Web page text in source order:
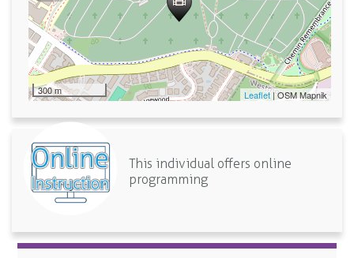
300 m Leaflet| OSM Mapnik
This individual offers online
programming